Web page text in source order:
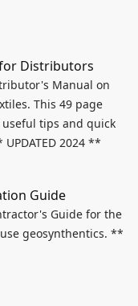
Distributors
Manual on
This 49 page
tips and quick
2024 **
Guide
Guide for the
geosynthentics. **